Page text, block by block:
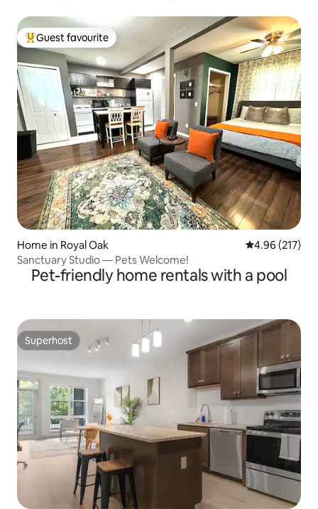
Top guest favourite
Guest favourite
Home in Royal Oak 4.96 out of 5
4.96 (217)
Sanctuary Studio — Pets Welcome!
Pet-friendly home rentals with a pool
Superhost
Superhost